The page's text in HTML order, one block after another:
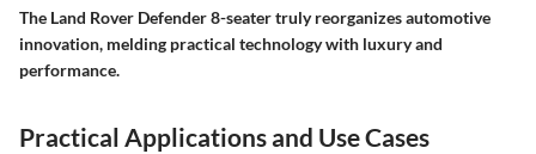
The Land Rover Defender 8-seater truly reorganizes automotive
innovation, melding practical technology with luxury and
performance.
Practical Applications and Use Cases